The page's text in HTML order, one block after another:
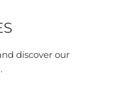
discover our